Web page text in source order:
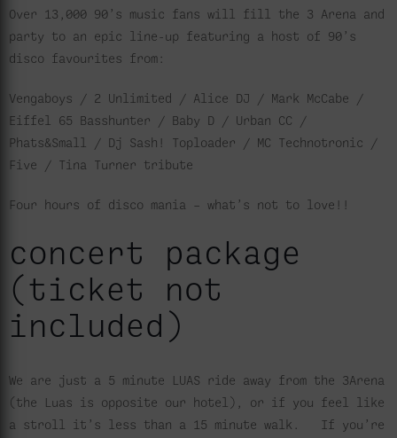
Over 13,000 90’s music fans will fill the 3 Arena and
party to an epic line-up featuring a host of 90’s
disco favourites from:
Vengaboys / 2 Unlimited / Alice DJ / Mark McCabe /
Eiffel 65 Basshunter / Baby D / Urban CC /
Phats&Small / Dj Sash! Toploader / MC Technotronic /
Five / Tina Turner tribute
Four hours of disco mania – what’s not to love!!
concert package
(ticket not
included)
We are just a 5 minute LUAS ride away from the 3Arena
(the Luas is opposite our hotel), or if you feel like
a stroll it’s less than a 15 minute walk. If you’re